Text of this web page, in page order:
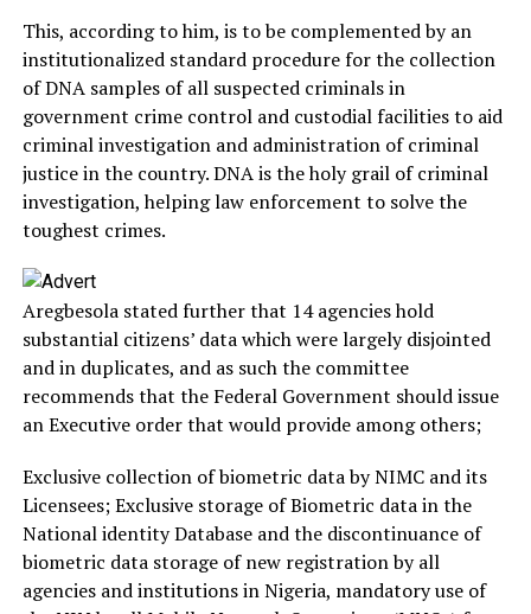
This, according to him, is to be complemented by an
institutionalized standard procedure for the collection
of DNA samples of all suspected criminals in
government crime control and custodial facilities to aid
criminal investigation and administration of criminal
justice in the country. DNA is the holy grail of criminal
investigation, helping law enforcement to solve the
toughest crimes.
Aregbesola stated further that 14 agencies hold
substantial citizens’ data which were largely disjointed
and in duplicates, and as such the committee
recommends that the Federal Government should issue
an Executive order that would provide among others;
Exclusive collection of biometric data by NIMC and its
Licensees; Exclusive storage of Biometric data in the
National identity Database and the discontinuance of
biometric data storage of new registration by all
agencies and institutions in Nigeria, mandatory use of